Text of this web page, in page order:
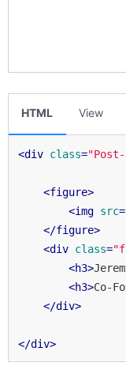
HTML View
<div class=
<figure>
<img src=
</figure>
<div class=
<h3>
<h3>Co-
</div>
</div>